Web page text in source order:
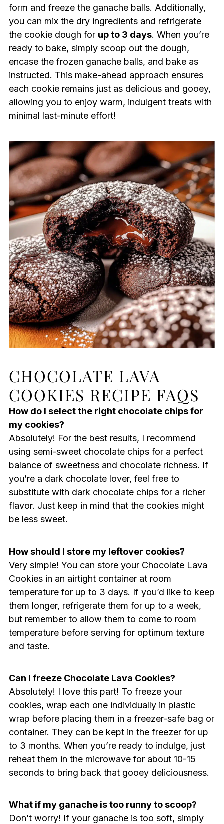
form and freeze the ganache balls. Additionally,
you can mix the dry ingredients and refrigerate
the cookie dough for up to 3 days. When you’re
ready to bake, simply scoop out the dough,
encase the frozen ganache balls, and bake as
instructed. This make-ahead approach ensures
each cookie remains just as delicious and gooey,
allowing you to enjoy warm, indulgent treats with
minimal last-minute effort!
CHOCOLATE LAVA
COOKIES RECIPE FAQS
How do I select the right chocolate chips for
my cookies?
Absolutely! For the best results, I recommend
using semi-sweet chocolate chips for a perfect
balance of sweetness and chocolate richness. If
you’re a dark chocolate lover, feel free to
substitute with dark chocolate chips for a richer
flavor. Just keep in mind that the cookies might
be less sweet.
How should I store my leftover cookies?
Very simple! You can store your Chocolate Lava
Cookies in an airtight container at room
temperature for up to 3 days. If you’d like to keep
them longer, refrigerate them for up to a week,
but remember to allow them to come to room
temperature before serving for optimum texture
and taste.
Can I freeze Chocolate Lava Cookies?
Absolutely! I love this part! To freeze your
cookies, wrap each one individually in plastic
wrap before placing them in a freezer-safe bag or
container. They can be kept in the freezer for up
to 3 months. When you’re ready to indulge, just
reheat them in the microwave for about 10-15
seconds to bring back that gooey deliciousness.
What if my ganache is too runny to scoop?
Don’t worry! If your ganache is too soft, simply